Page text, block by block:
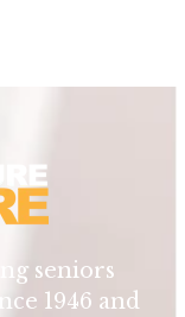
seniors
1946 and